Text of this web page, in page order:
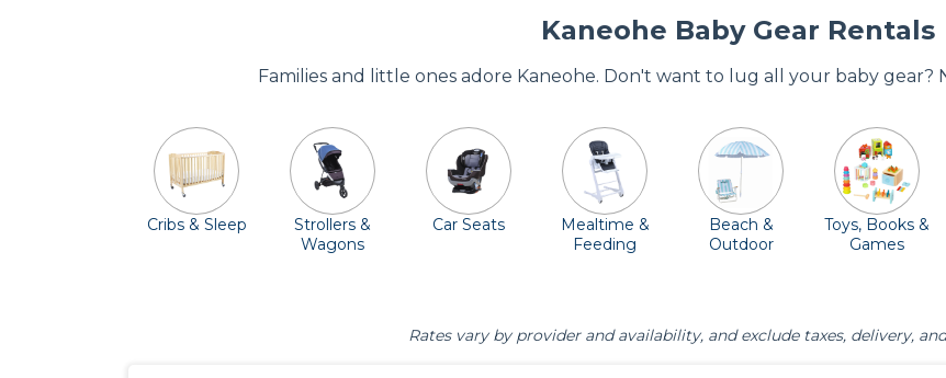
Kaneohe Baby Gear Rentals
Families and little ones adore Kaneohe. Don't want to lug all your baby gear?
Cribs & Sleep
Strollers &
Wagons
Car Seats
Mealtime &
Feeding
Beach &
Outdoor
Toys, Books &
Games
Rates vary by provider and availability, and exclude taxes, delivery,